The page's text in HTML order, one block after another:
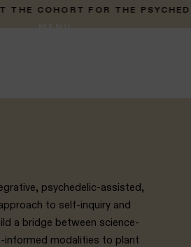
COHORT FOR THE
psychedelic-assisted,
to self-inquiry and
a bridge between science-
informed modalities to plant